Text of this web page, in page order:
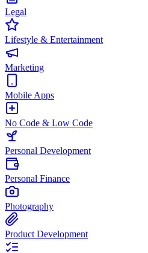
Legal
Lifestyle & Entertainment
Marketing
Mobile Apps
No Code & Low Code
Personal Development
Personal Finance
Photography
Product Development